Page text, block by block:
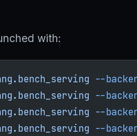
with:
--
--
--
--